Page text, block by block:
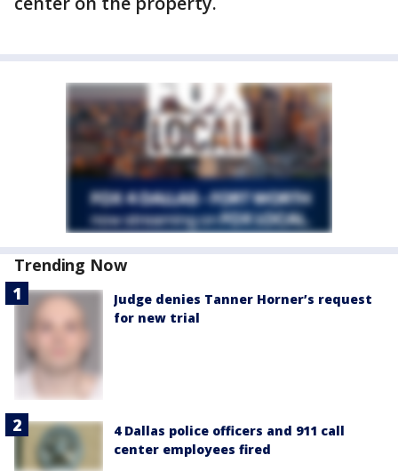
Trending Now
Judge denies Tanner Horner’s request
for new trial
4 Dallas police officers and 911 call
center employees fired